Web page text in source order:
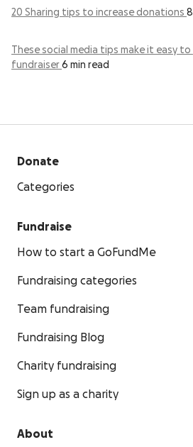
20 Sharing tips to increase donations
These social media tips make it easy
fundraiser 6 min read
Donate
Categories
Fundraise
How to start a GoFundMe
Fundraising categories
Team fundraising
Fundraising Blog
Charity fundraising
Sign up as a charity
About